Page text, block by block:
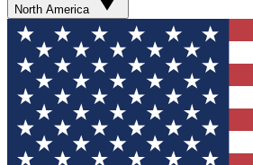
North America